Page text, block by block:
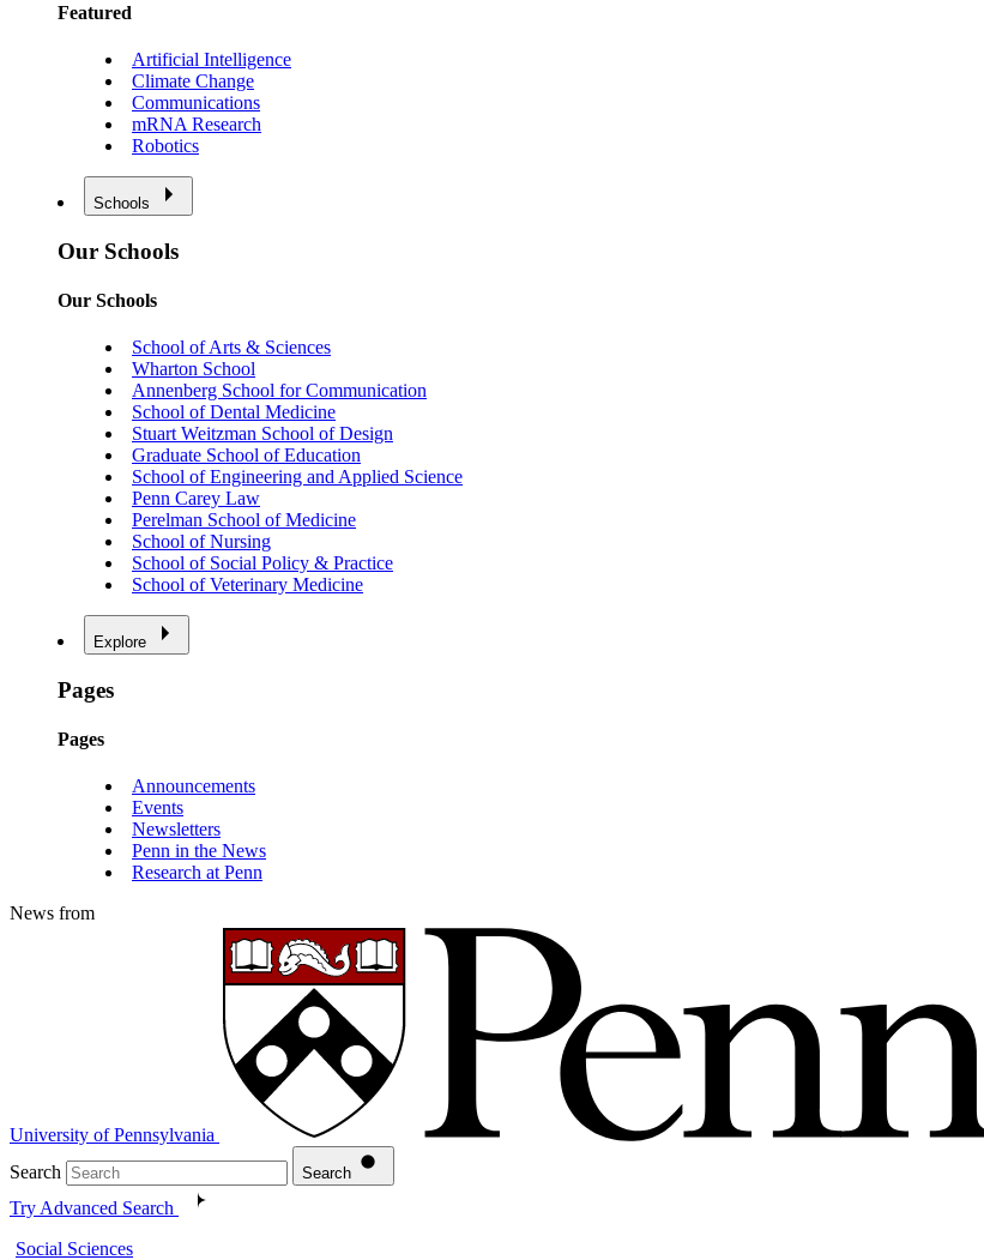
Featured
Artificial Intelligence
Climate Change
Communications
mRNA Research
Robotics
Schools
Our Schools
Our Schools
School of Arts & Sciences
Wharton School
Annenberg School for Communication
School of Dental Medicine
Stuart Weitzman School of Design
Graduate School of Education
School of Engineering and Applied Science
Penn Carey Law
Perelman School of Medicine
School of Nursing
School of Social Policy & Practice
School of Veterinary Medicine
Explore
Pages
Pages
Announcements
Events
Newsletters
Penn in the News
Research at Penn
News from
University of Pennsylvania
Search
Search
Try Advanced Search
Social Sciences